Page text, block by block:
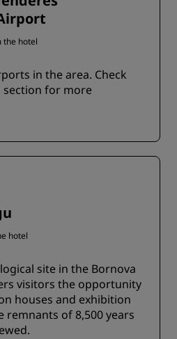
the hotel
in the area. Check
for more
hotel
site in the Bornova
visitors the opportunity
houses and exhibition
remnants of 8,500 years